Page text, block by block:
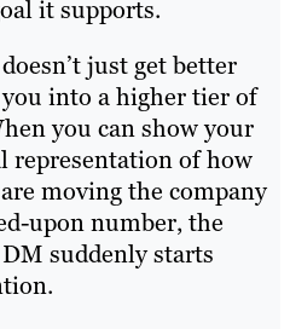
it supports.
just get better
into a higher tier of
you can show your
representation of how
moving the company
upon number, the
suddenly starts